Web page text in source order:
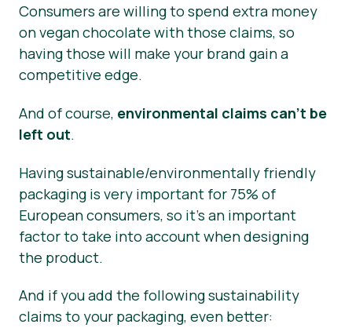
Consumers are willing to spend extra money
on vegan chocolate with those claims, so
having those will make your brand gain a
competitive edge.
And of course, environmental claims can’t be
left out.
Having sustainable/environmentally friendly
packaging is very important for 75% of
European consumers, so it’s an important
factor to take into account when designing
the product.
And if you add the following sustainability
claims to your packaging, even better: